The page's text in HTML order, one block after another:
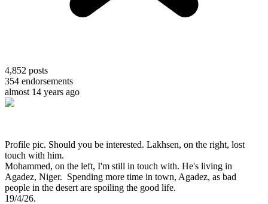
4,852 posts
354 endorsements
almost 14 years ago
Profile pic. Should you be interested. Lakhsen, on the right, lost
touch with him.
Mohammed, on the left, I'm still in touch with. He's living in
Agadez, Niger. Spending more time in town, Agadez, as bad
people in the desert are spoiling the good life.
19/4/26.